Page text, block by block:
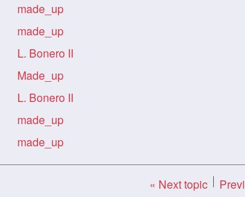
made_up
made_up
L. Bonero II
Made_up
L. Bonero II
made_up
made_up
« Next topic